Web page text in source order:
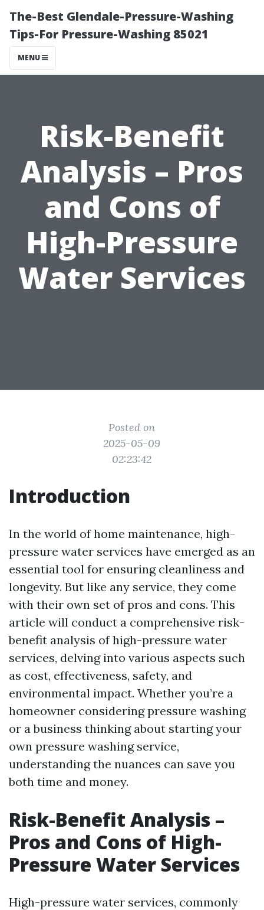
The-Best Glendale-Pressure-Washing
Tips-For Pressure-Washing 85021
MENU
Risk-Benefit
Analysis – Pros
and Cons of
High-Pressure
Water Services
Posted on
2025-05-09
02:23:42
Introduction
In the world of home maintenance, high-
pressure water services have emerged as an
essential tool for ensuring cleanliness and
longevity. But like any service, they come
with their own set of pros and cons. This
article will conduct a comprehensive risk-
benefit analysis of high-pressure water
services, delving into various aspects such
as cost, effectiveness, safety, and
environmental impact. Whether you’re a
homeowner considering pressure washing
or a business thinking about starting your
own pressure washing service,
understanding the nuances can save you
both time and money.
Risk-Benefit Analysis –
Pros and Cons of High-
Pressure Water Services
High-pressure water services, commonly